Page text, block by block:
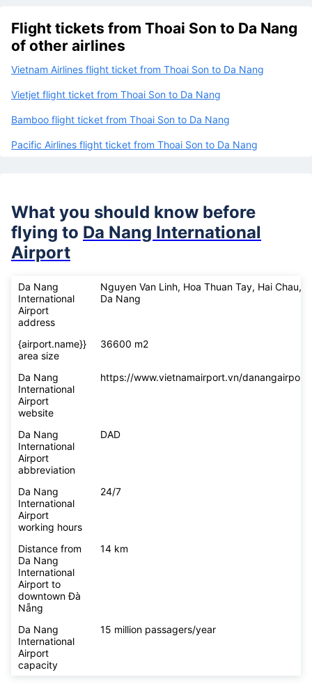
Flight tickets from Thoai Son to Da Nang
of other airlines
Vietnam Airlines flight ticket from Thoai Son to Da Nang
Vietjet flight ticket from Thoai Son to Da Nang
Bamboo flight ticket from Thoai Son to Da Nang
Pacific Airlines flight ticket from Thoai Son to Da Nang
What you should know before
flying to Da Nang International
Airport
Da Nang
International
Airport
address
Nguyen Van Linh, Hoa Thuan Tay, Hai Chau,
Da Nang
{airport.name}}
area size
36600 m2
Da Nang
International
Airport
website
https://www.vietnamairport.vn/danangairport/
Da Nang
International
Airport
abbreviation
DAD
Da Nang
International
Airport
working hours
24/7
Distance from
Da Nang
International
Airport to
downtown Đà
Nẵng
14 km
Da Nang
International
Airport
capacity
15 million passagers/year